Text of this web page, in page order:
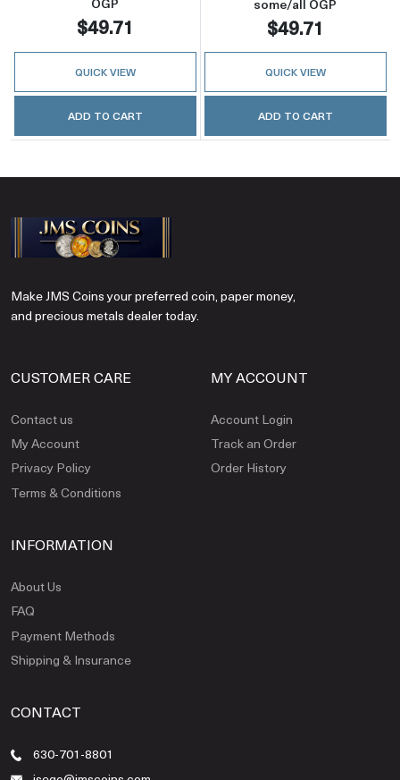
OGP
$49.71
QUICK VIEW
ADD TO CART
some/all OGP
$49.71
QUICK VIEW
ADD TO CART
Make JMS Coins your preferred coin, paper money,
and precious metals dealer today.
CUSTOMER CARE
Contact us
My Account
Privacy Policy
Terms & Conditions
MY ACCOUNT
Account Login
Track an Order
Order History
INFORMATION
About Us
FAQ
Payment Methods
Shipping & Insurance
CONTACT
630-701-8801